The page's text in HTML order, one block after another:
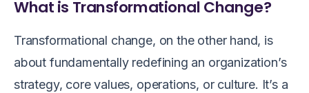
What is Transformational Change?
Transformational change, on the other hand, is
about fundamentally redefining an organization’s
strategy, core values, operations, or culture. It’s a